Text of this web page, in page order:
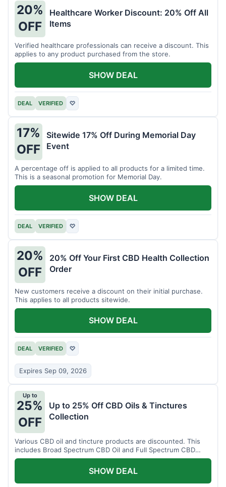
20%
OFF
Healthcare Worker Discount: 20% Off All
Items
Verified healthcare professionals can receive a discount. This
applies to any product purchased from the store.
DEAL VERIFIED ♡
SHOW DEAL
17%
OFF
Sitewide 17% Off During Memorial Day
Event
A percentage off is applied to all products for a limited time.
This is a seasonal promotion for Memorial Day.
DEAL VERIFIED ♡
SHOW DEAL
20%
OFF
20% Off Your First CBD Health Collection
Order
New customers receive a discount on their initial purchase.
This applies to all products sitewide.
DEAL VERIFIED ♡
Expires Sep 09, 2026
SHOW DEAL
Up to
25%
OFF
Up to 25% Off CBD Oils & Tinctures
Collection
Various CBD oil and tincture products are discounted. This
includes Broad Spectrum CBD Oil and Full Spectrum CBD
Tincture.
SHOW DEAL